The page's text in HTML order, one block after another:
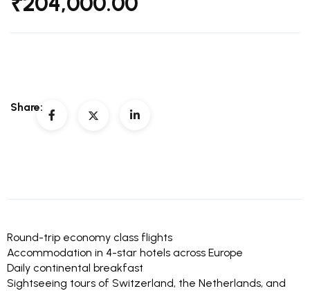
Share:
Round-trip economy class flights
Accommodation in 4-star hotels across Europe
Daily continental breakfast
Sightseeing tours of Switzerland, the Netherlands, and